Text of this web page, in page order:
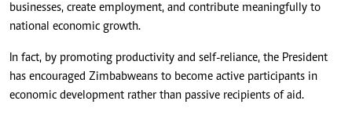
businesses, create employment, and contribute meaningfully to
national economic growth.
In fact, by promoting productivity and self-reliance, the President
has encouraged Zimbabweans to become active participants in
economic development rather than passive recipients of aid.